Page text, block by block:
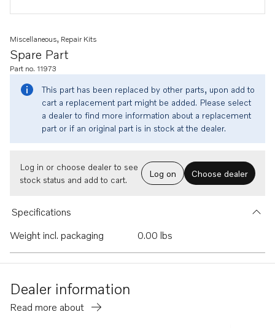
Spare Part
Miscellaneous, Repair Kits
Part no. 11973
This part has been replaced by other parts, upon add to
cart a replacement part might be added. Please select
a dealer to find more information about a replacement
part or if an original part is in stock at the dealer.
Log in or choose dealer to see
stock status and add to cart.
Log on Choose dealer
Specifications
Weight incl. packaging
0.00 lbs
Dealer information
Read more about